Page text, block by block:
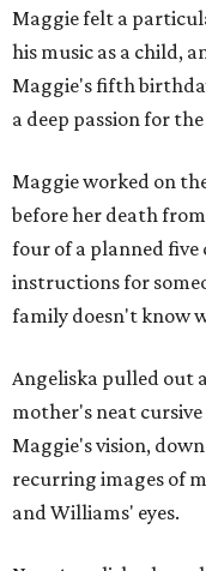
Maggie felt a
his music as a child,
Maggie's fifth
a deep passion for
Maggie worked on
before her death from
four of a planned
instructions for
family doesn't know
Angeliska pulled out
mother's neat
Maggie's vision,
recurring images of
and Williams' eyes.